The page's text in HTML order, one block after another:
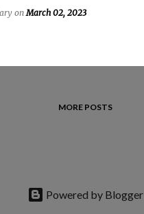
onMarch 02, 2023
MORE POSTS
Powered by Blogger